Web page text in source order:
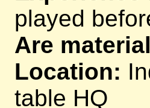
played
Are
Location:
table HQ